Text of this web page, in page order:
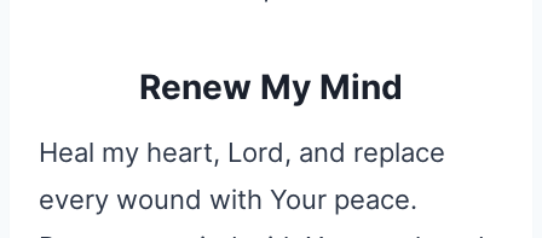
Renew My Mind
Heal my heart, Lord, and replace
every wound with Your peace.